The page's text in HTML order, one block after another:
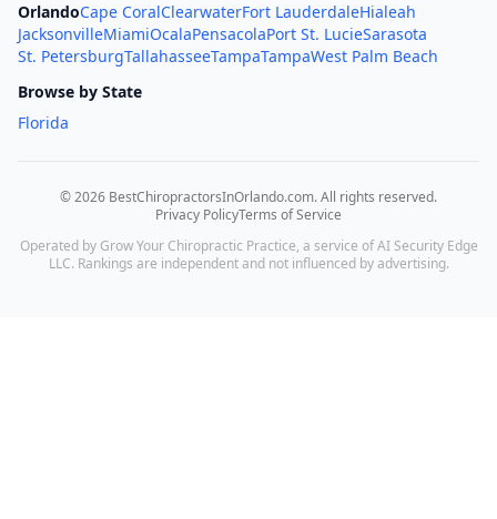
OrlandoCape CoralClearwaterFort LauderdaleHialeah
JacksonvilleMiamiOcalaPensacolaPort St. LucieSarasota
St. PetersburgTallahasseeTampaTampaWest Palm Beach
Browse by State
Florida
©2026 BestChiropractorsInOrlando.com. All rights reserved.
Privacy PolicyTerms of Service
Operated by Grow Your Chiropractic Practice, a service of AI Security Edge
LLC. Rankings are independent and not influenced by advertising.